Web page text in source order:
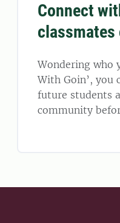
Connect
classmates
Wondering who
With Goin’, you
future students
community